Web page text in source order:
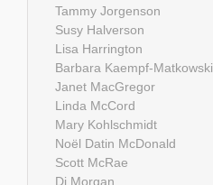
Tammy Jorgenson
Susy Halverson
Lisa Harrington
Barbara Kaempf-Matkowski
Janet MacGregor
Linda McCord
Mary Kohlschmidt
Noël Datin McDonald
Scott McRae
Di Morgan